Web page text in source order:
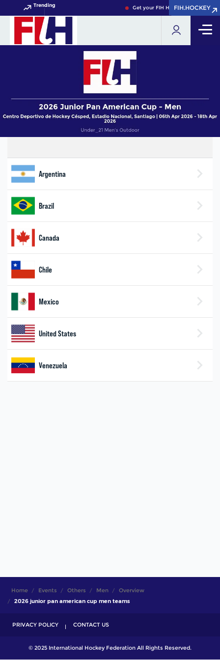
Trending Get your FIH Hockey World Cup
FIH.HOCKEY
FIH.HOCKEY
Home Events Others Men
Overview
2026 junior pan american cup men teams
PRIVACY POLICY CONTACT US
© 2025 International Hockey Federation All Rights Reserved.